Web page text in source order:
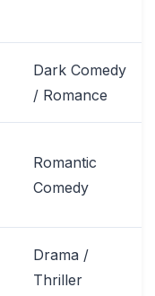
Dark Comedy
/ Romance
Romantic
Comedy
Drama /
Thriller